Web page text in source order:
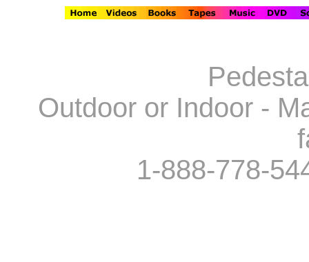
Outdoor or Indoor -
1-888-778-